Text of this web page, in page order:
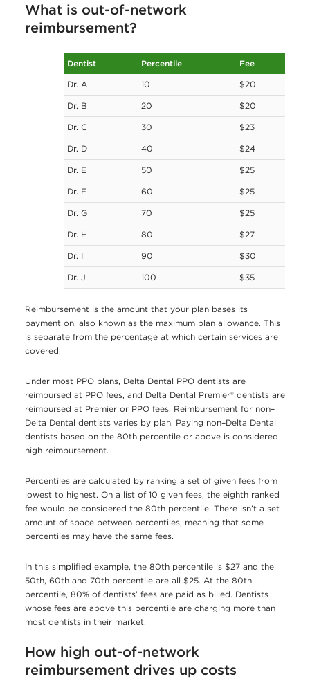
What is out-of-network
reimbursement?
Dentist Percentile
Fee
Dr. A
10 $20
Dr. B 20 $20
Dr. C 30 $23
Dr. D 40 $24
Dr. E 50 $25
Dr. F 60 $25
Dr. G 70 $25
Dr. H 80 $27
Dr. I 90 $30
Dr. J 100 $35
Reimbursement is the amount that your plan bases its
payment on, also known as the maximum plan allowance. This
is separate from the percentage at which certain services are
covered.
Under most PPO plans, Delta Dental PPO dentists are
reimbursed at PPO fees, and Delta Dental Premier® dentists are
reimbursed at Premier or PPO fees. Reimbursement for non–
Delta Dental dentists varies by plan. Paying non–Delta Dental
dentists based on the 80th percentile or above is considered
high reimbursement.
Percentiles are calculated by ranking a set of given fees from
lowest to highest. On a list of 10 given fees, the eighth ranked
fee would be considered the 80th percentile. There isn’t a set
amount of space between percentiles, meaning that some
percentiles may have the same fees.
In this simplified example, the 80th percentile is $27 and the
50th, 60th and 70th percentile are all $25. At the 80th
percentile, 80% of dentists’ fees are paid as billed. Dentists
whose fees are above this percentile are charging more than
most dentists in their market.
How high out-of-network
reimbursement drives up costs